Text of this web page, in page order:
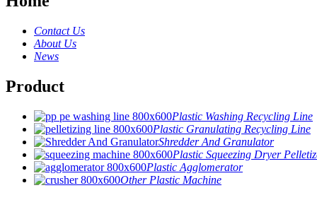
Contact Us
About Us
News
Product
Plastic Washing Recycling Line
Plastic Granulating Recycling Line
Shredder And Granulator
Plastic Squeezing Dryer
Plastic Agglomerator
Other Plastic Machine